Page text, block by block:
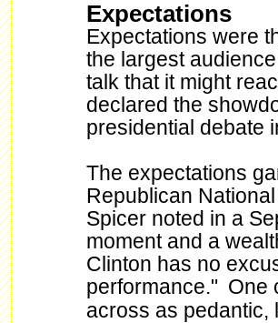
Expectations
Expectations were
the largest
talk that it might
declared the
presidential debate
The expectations
Republican
Spicer noted in a
moment and a
Clinton has no
performance." One
across as pedantic,